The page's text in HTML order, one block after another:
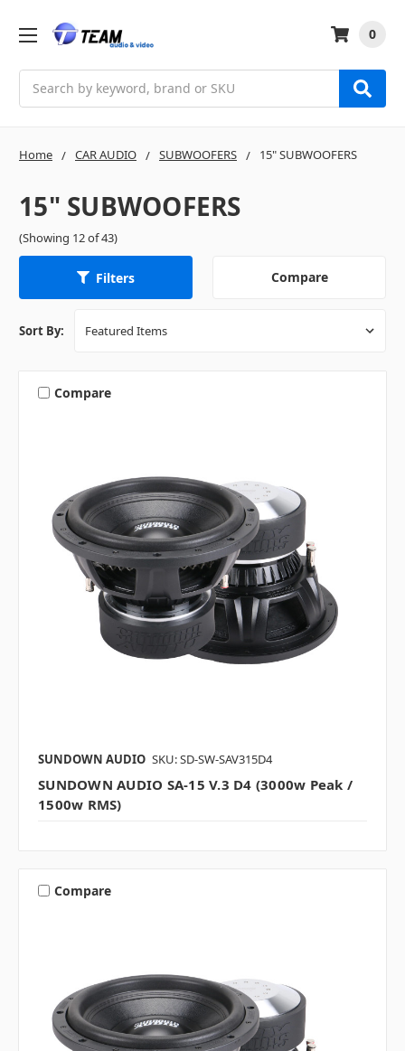
0
Home CAR AUDIO SUBWOOFERS 15" SUBWOOFERS
15" SUBWOOFERS
(Showing 12 of 43)
Filters Compare
Sort By:
Compare
SUNDOWN AUDIO SKU: SD-SW-SAV315D4
SUNDOWN AUDIO SA-15 V.3 D4 (3000w Peak /
1500w RMS)
Compare